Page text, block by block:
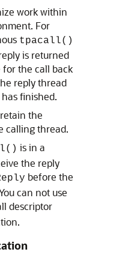
work within
For
tpacall()
is returned
for the call back
reply thread
finished.
the
calling thread.
is in a
the reply
before the
can not use
descriptor